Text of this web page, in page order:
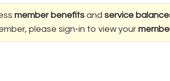
member benefits and service
please sign-in to view your